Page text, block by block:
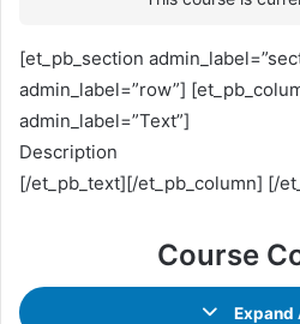
[et_pb_section
admin_label=”row”]
admin_label=”Text”]
Description
[/et_pb_text][/et_pb_column] [/
Course
Expand